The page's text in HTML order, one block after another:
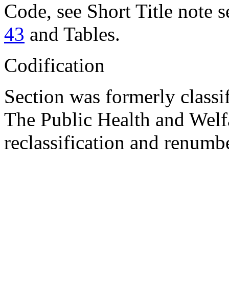
Code, see Short Title note
43 and Tables.
Codification
Section was formerly
The Public Health and
reclassification and